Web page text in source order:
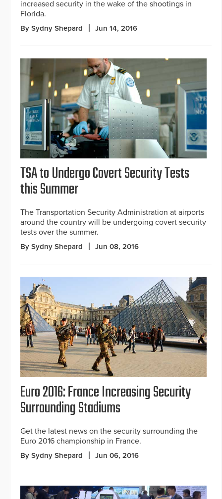
increased security in the wake of the shootings in
Florida.
By Sydny Shepard Jun 14, 2016
TSA to Undergo Covert Security Tests
this Summer
The Transportation Security Administration at airports
around the country will be undergoing covert security
tests over the summer.
By Sydny Shepard Jun 08, 2016
Euro 2016: France Increasing Security
Surrounding Stadiums
Get the latest news on the security surrounding the
Euro 2016 championship in France.
By Sydny Shepard Jun 06, 2016